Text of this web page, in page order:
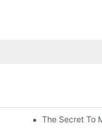
Tube The Secret To